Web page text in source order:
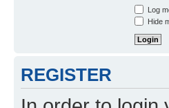
Log
Hide
REGISTER